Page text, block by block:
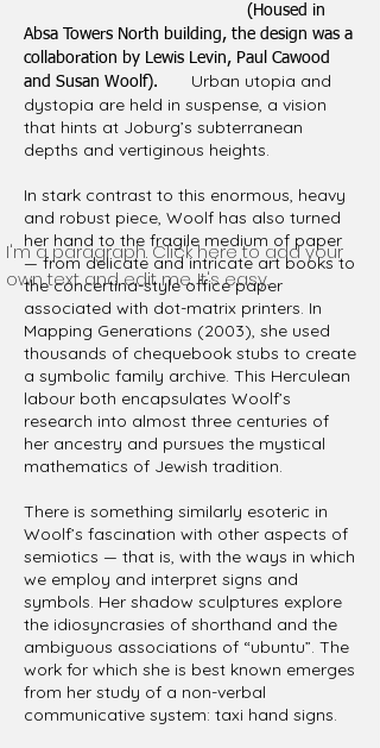
(Housed in
Absa Towers North building, the design was a
collaboration by Lewis Levin, Paul Cawood
and Susan Woolf).
Urban utopia and
dystopia are held in suspense, a vision
that hints at Joburg’s subterranean
depths and vertiginous heights.
In stark contrast to this enormous, heavy
and robust piece, Woolf has also turned
her hand to the fragile medium of paper
— from delicate and intricate art books to
the concertina-style office paper
associated with dot-matrix printers. In
Mapping Generations (2003), she used
thousands of chequebook stubs to create
a symbolic family archive. This Herculean
labour both encapsulates Woolf’s
research into almost three centuries of
her ancestry and pursues the mystical
mathematics of Jewish tradition.
There is something similarly esoteric in
Woolf’s fascination with other aspects of
semiotics — that is, with the ways in which
we employ and interpret signs and
symbols. Her shadow sculptures explore
the idiosyncrasies of shorthand and the
ambiguous associations of “ubuntu”. The
work for which she is best known emerges
from her study of a non-verbal
communicative system: taxi hand signs.
I'm a paragraph. Click here to add your
own text and edit me. It's easy.